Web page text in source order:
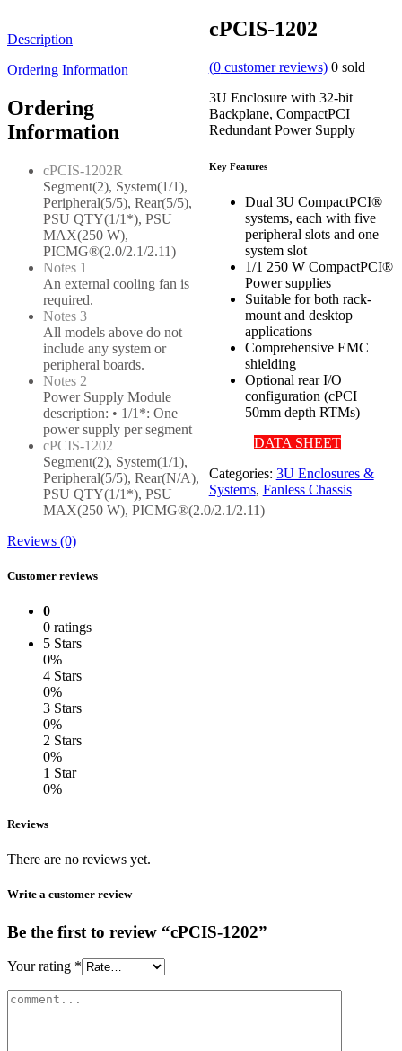
cPCIS-1202
(0customer reviews) 0 sold
3U Enclosure with 32-bit
Backplane, CompactPCI
Redundant Power Supply
Key Features
Dual 3U CompactPCI®
systems, each with five
peripheral slots and one
system slot
1/1 250 W CompactPCI®
Power supplies
Suitable for both rack-
mount and desktop
applications
Comprehensive EMC
shielding
Optional rear I/O
configuration (cPCI
50mm depth RTMs)
DATA SHEET
Categories: 3U Enclosures &
Systems, Fanless Chassis
Description
Ordering Information
Ordering
Information
cPCIS-1202R
Segment(2), System(1/1),
Peripheral(5/5), Rear(5/5),
PSU QTY(1/1*), PSU
MAX(250 W),
PICMG®(2.0/2.1/2.11)
Notes 1
An external cooling fan is
required.
Notes 3
All models above do not
include any system or
peripheral boards.
Notes 2
Power Supply Module
description: • 1/1*: One
power supply per segment
cPCIS-1202
Segment(2), System(1/1),
Peripheral(5/5), Rear(N/A),
PSU QTY(1/1*), PSU
MAX(250 W), PICMG®(2.0/2.1/2.11)
Reviews (0)
Customer reviews
0
0 ratings
5 Stars
0%
4 Stars
0%
3 Stars
0%
2 Stars
0%
1 Star
0%
Reviews
There are no reviews yet.
Write a customer review
Be the first to review “cPCIS-1202”
Your rating *